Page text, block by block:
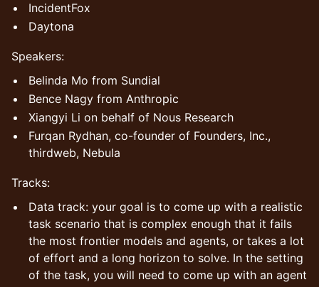
IncidentFox
Daytona
Speakers:
Belinda Mo from Sundial
Bence Nagy from Anthropic
Xiangyi Li on behalf of Nous Research
Furqan Rydhan, co-founder of Founders, Inc.,
thirdweb, Nebula
​Tracks:
Data track: your goal is to come up with a realistic
task scenario that is complex enough that it fails
the most frontier models and agents, or takes a lot
of effort and a long horizon to solve. In the setting
of the task, you will need to come up with an agent